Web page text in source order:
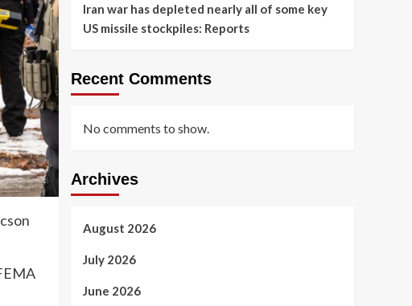
Iran war has depleted nearly all of some key
US missile stockpiles: Reports
Recent Comments
No comments to show.
Archives
August 2026
July 2026
June 2026